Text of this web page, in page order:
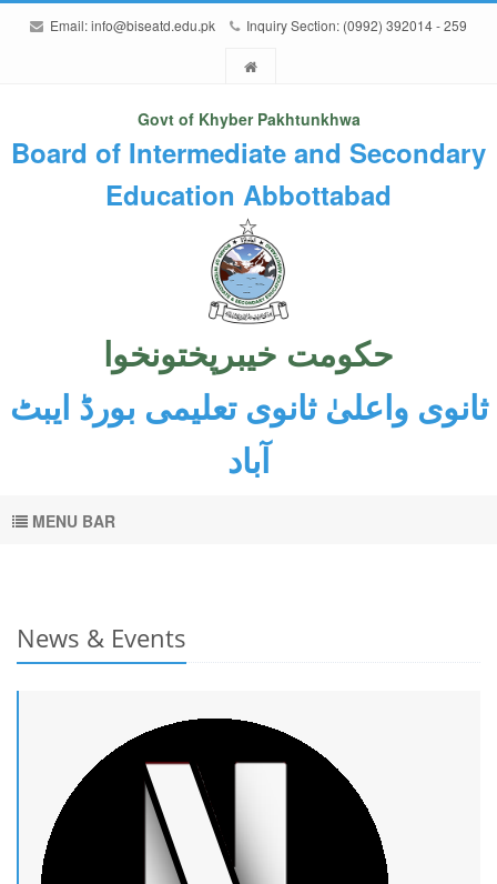
Email:info@biseatd.edu.pk Inquiry Section: (0992) 392014 - 259
Govt of Khyber Pakhtunkhwa
Board of Intermediate and Secondary
Education Abbottabad
حکومت خیبرپختونخوا
ثانوی واعلیٰ ثانوی تعلیمی بورڈ ایبٹ
آباد
MENU BAR
News & Events